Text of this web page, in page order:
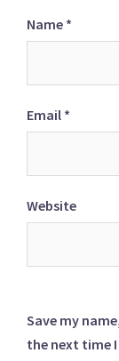
Name *
Email *
Website
Save my
the next time